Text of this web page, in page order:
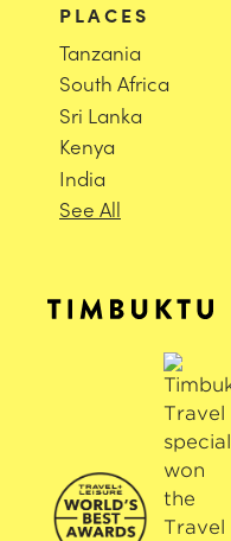
PLACES
Tanzania
South Africa
Sri Lanka
Kenya
India
See All